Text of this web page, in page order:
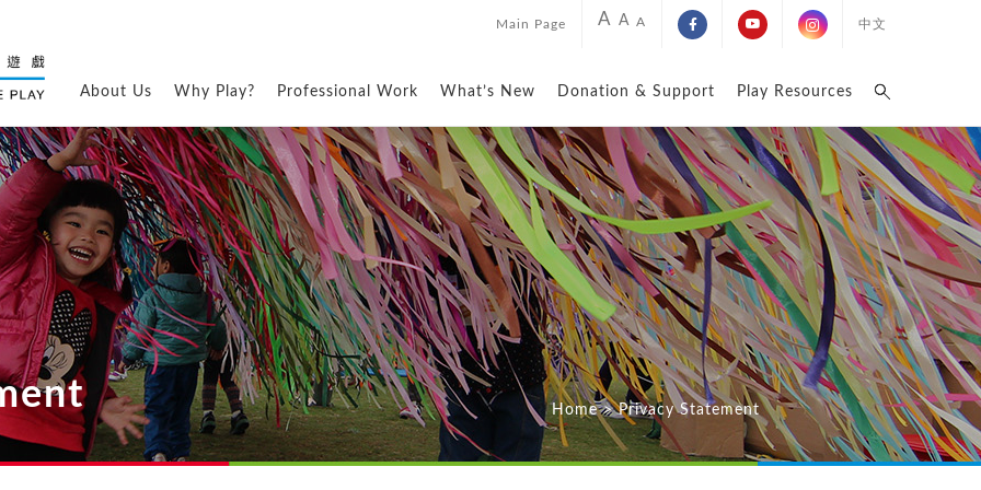
Main Page A A A 中文
About Us Why Play? Professional Work What’s New Donation & Support Play Resources
Home > Privacy Statement